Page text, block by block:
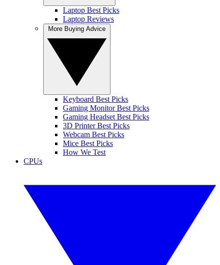
Laptop Best Picks
Laptop Reviews
Keyboard Best Picks
Gaming Monitor Best Picks
Gaming Headset Best Picks
3D Printer Best Picks
Webcam Best Picks
Mice Best Picks
How We Test
CPUs